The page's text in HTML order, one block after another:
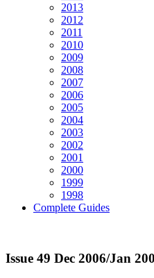
2013
2012
2011
2010
2009
2008
2007
2006
2005
2004
2003
2002
2001
2000
1999
1998
Complete Guides
Issue 49 Dec 2006/Jan